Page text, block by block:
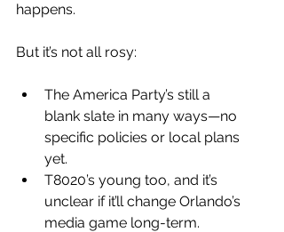
happens.
But it’s not all rosy:
The America Party’s still a
blank slate in many ways—no
specific policies or local plans
yet.
T8020’s young too, and it’s
unclear if it’ll change Orlando’s
media game long-term.